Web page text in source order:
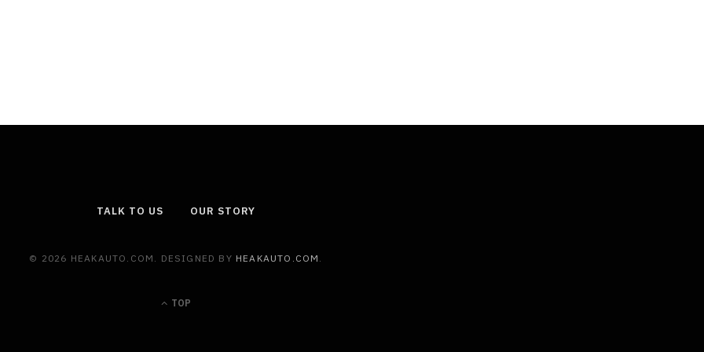
TALK TO US OUR STORY
© 2026 HEAKAUTO.COM. DESIGNED BY HEAKAUTO.COM .
TOP